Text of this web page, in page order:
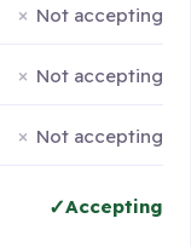
Not accepting
Not accepting
Not accepting
Accepting